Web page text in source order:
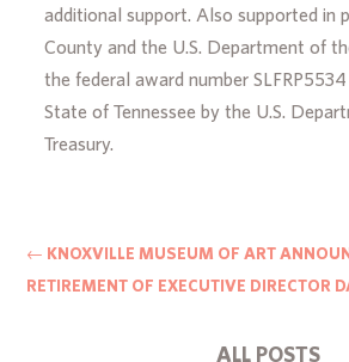
additional support. Also supported in
County and the U.S. Department of
the federal award number
State of Tennessee by the U.S.
Treasury.
← KNOXVILLE MUSEUM OF ART
RETIREMENT OF EXECUTIVE DIRECTOR
ALL POSTS